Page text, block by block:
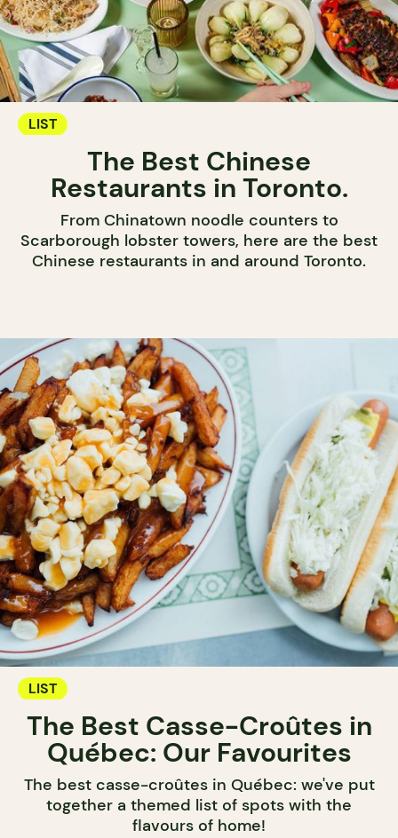
LIST
The Best Chinese
Restaurants in Toronto.
From Chinatown noodle counters to
Scarborough lobster towers, here are the best
Chinese restaurants in and around Toronto.
LIST
The Best Casse-Croûtes in
Québec: Our Favourites
The best casse-croûtes in Québec: we've put
together a themed list of spots with the
flavours of home!